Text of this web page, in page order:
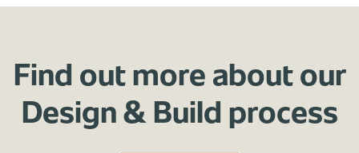
Find out more about our
Design & Build process